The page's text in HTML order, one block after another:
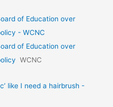
of Education over
- WCNC
of Education over
WCNC
like I need a hairbrush -